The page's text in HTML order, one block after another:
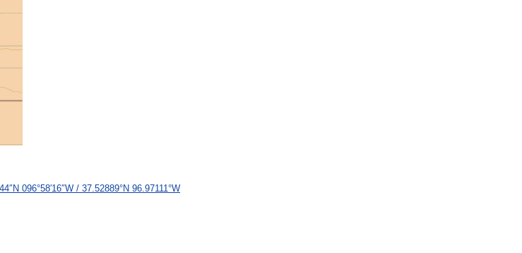
44″N 096°58′16″W / 37.52889°N 96.97111°W